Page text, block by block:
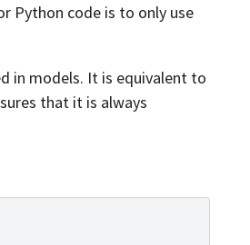
Python code is to only use
in models. It is equivalent to
that it is always